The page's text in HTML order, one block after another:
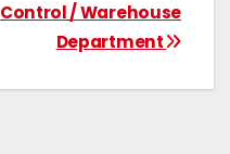
Control / Warehouse
Department